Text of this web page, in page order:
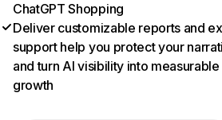
ChatGPT Shopping
Deliver customizable reports and
support help you protect your
and turn AI visibility into measurable
growth